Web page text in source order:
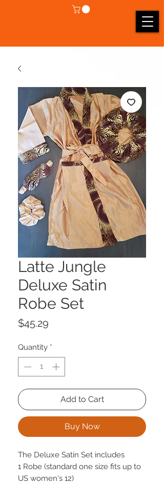
Latte Jungle
Deluxe Satin
Robe Set
$45.29
Quantity *
Add to Cart
Buy Now
The Deluxe Satin Set includes
1 Robe (standard one size fits up to
US women's 12)